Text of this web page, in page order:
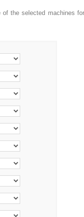
the selected machines